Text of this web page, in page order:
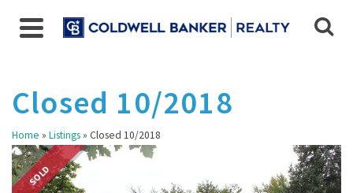
Closed 10/2018
Home » Listings» Closed 10/2018
SOLD